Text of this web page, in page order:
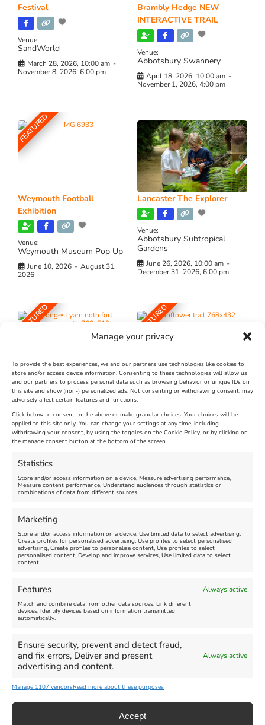
Manage your privacy
To provide the best experiences, we and our partners use technologies like cookies to
store and/or access device information. Consenting to these technologies will allow us
and our partners to process personal data such as browsing behavior or unique IDs on
this site and show (non-) personalized ads. Not consenting or withdrawing consent, may
adversely affect certain features and functions.
Click below to consent to the above or make granular choices. Your choices will be
applied to this site only. You can change your settings at any time, including
withdrawing your consent, by using the toggles on the Cookie Policy, or by clicking on
the manage consent button at the bottom of the screen.
Statistics
Store and/or access information on a device, Measure advertising performance,
Measure content performance, Understand audiences through statistics or
combinations of data from different sources.
Marketing
Store and/or access information on a device, Use limited data to select advertising,
Create profiles for personalised advertising, Use profiles to select personalised
advertising, Create profiles to personalise content, Use profiles to select
personalised content, Develop and improve services, Use limited data to select
content.
Features Always active
Match and combine data from other data sources, Link different
devices, Identify devices based on information transmitted
automatically.
Ensure security, prevent and detect fraud,
and fix errors, Deliver and present
advertising and content.
Always active
Manage 1107 vendorsRead more about these purposes
Accept
Festival
Venue:
SandWorld
March 28, 2026, 10:00 am -
November 8, 2026, 6:00 pm
Brambly Hedge NEW
INTERACTIVE TRAIL
Venue:
Abbotsbury Swannery
April 18, 2026, 10:00 am -
November 1, 2026, 4:00 pm
FEATURED
Weymouth Football
Exhibition
Venue:
Weymouth Museum Pop Up
June 10, 2026 - August 31,
2026
Lancaster The Explorer
Venue:
Abbotsbury Subtropical
Gardens
June 26, 2026, 10:00 am -
December 31, 2026, 6:00 pm
FEATURED
The Longest Yarn – Dates
Extended !!!
Venue:
Nothe Fort
August 24, 2026, 4:00 pm
FEATURED
Dorset Sunflower Trail
Venue:
Maiden Castle Farm
July 28, 2026, 11:00 am
FEATURED
Summer Funfair
August 1, 2026 - August 30,
2026
more
August 6, 2026
August 13,